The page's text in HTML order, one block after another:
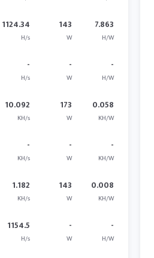
1124.34
H/s
143
W
7.863
H/W
-
H/s
-
W
-
H/W
10.092
KH/s
173
W
0.058
KH/W
-
KH/s
-
W
-
KH/W
1.182
KH/s
143
W
0.008
KH/W
1154.5
H/s
-
W
-
H/W